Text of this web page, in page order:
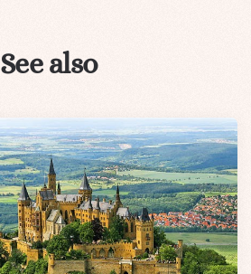
See also